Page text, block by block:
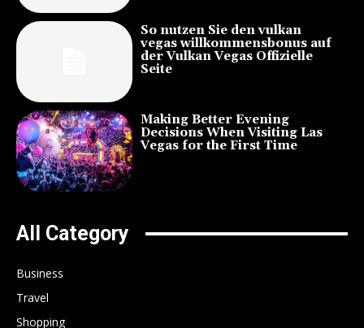
So nutzen Sie den vulkan
vegas willkommensbonus auf
der Vulkan Vegas Offizielle
Seite
Making Better Evening
Decisions When Visiting Las
Vegas for the First Time
All Category
Business
Travel
Shopping